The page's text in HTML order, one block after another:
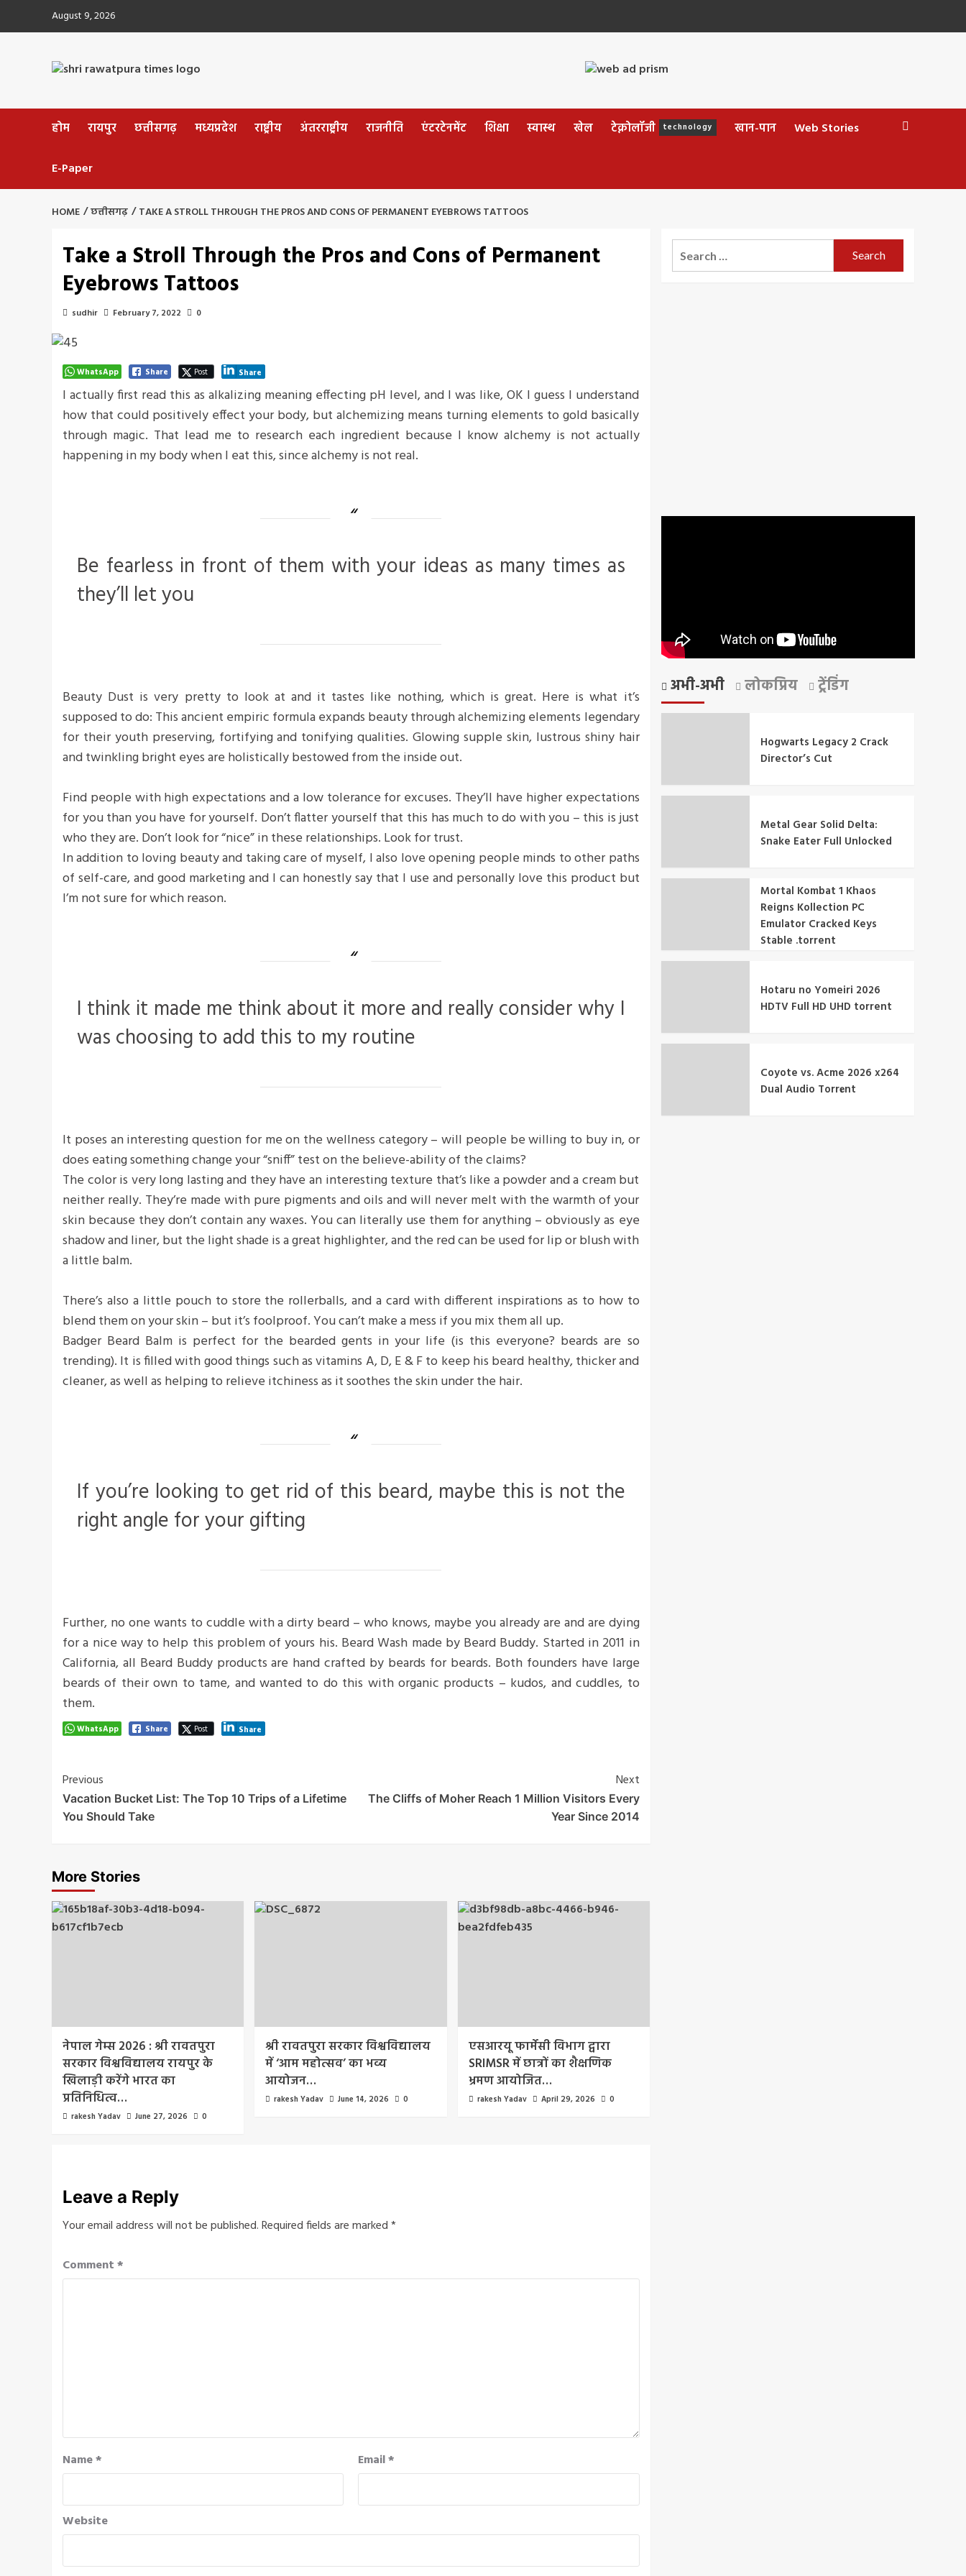
August 9, 2026
होम रायपुर छत्तीसगढ़ मध्यप्रदेश राष्ट्रीय अंतरराष्ट्रीय राजनीति एंटरटेनमेंट शिक्षा स्वास्थ खेल टेक्नोलॉजी technology खान-पान Web Stories
E-Paper
HOME छत्तीसगढ़ TAKE A STROLL THROUGH THE PROS AND CONS OF PERMANENT EYEBROWS TATTOOS
Take a Stroll Through the Pros and Cons of Permanent
Eyebrows Tattoos
sudhir February 7, 2022 0
WhatsApp Share Post Share
I actually first read this as alkalizing meaning effecting pH level, and I was like, OK I guess I understand
how that could positively effect your body, but alchemizing means turning elements to gold basically
through magic. That lead me to research each ingredient because I know alchemy is not actually
happening in my body when I eat this, since alchemy is not real.
Be fearless in front of them with your ideas as many times as
they’ll let you
Beauty Dust is very pretty to look at and it tastes like nothing, which is great. Here is what it’s
supposed to do: This ancient empiric formula expands beauty through alchemizing elements legendary
for their youth preserving, fortifying and tonifying qualities. Glowing supple skin, lustrous shiny hair
and twinkling bright eyes are holistically bestowed from the inside out.
Find people with high expectations and a low tolerance for excuses. They’ll have higher expectations
for you than you have for yourself. Don’t flatter yourself that this has much to do with you – this is just
who they are. Don’t look for “nice” in these relationships. Look for trust.
In addition to loving beauty and taking care of myself, I also love opening people minds to other paths
of self-care, and good marketing and I can honestly say that I use and personally love this product but
I’m not sure for which reason.
I think it made me think about it more and really consider why I
was choosing to add this to my routine
It poses an interesting question for me on the wellness category – will people be willing to buy in, or
does eating something change your “sniff” test on the believe-ability of the claims?
The color is very long lasting and they have an interesting texture that’s like a powder and a cream but
neither really. They’re made with pure pigments and oils and will never melt with the warmth of your
skin because they don’t contain any waxes. You can literally use them for anything – obviously as eye
shadow and liner, but the light shade is a great highlighter, and the red can be used for lip or blush with
a little balm.
There’s also a little pouch to store the rollerballs, and a card with different inspirations as to how to
blend them on your skin – but it’s foolproof. You can’t make a mess if you mix them all up.
Badger Beard Balm is perfect for the bearded gents in your life (is this everyone? beards are so
trending). It is filled with good things such as vitamins A, D, E & F to keep his beard healthy, thicker and
cleaner, as well as helping to relieve itchiness as it soothes the skin under the hair.
If you’re looking to get rid of this beard, maybe this is not the
right angle for your gifting
Further, no one wants to cuddle with a dirty beard – who knows, maybe you already are and are dying
for a nice way to help this problem of yours his. Beard Wash made by Beard Buddy. Started in 2011 in
California, all Beard Buddy products are hand crafted by beards for beards. Both founders have large
beards of their own to tame, and wanted to do this with organic products – kudos, and cuddles, to
them.
WhatsApp Share Post Share
Post
Navigation
Previous
Vacation Bucket List: The Top 10 Trips of a Lifetime
You Should Take
Next
The Cliffs of Moher Reach 1 Million Visitors Every
Year Since 2014
More Stories
नेपाल गेम्स 2026 : श्री रावतपुरा
सरकार विश्वविद्यालय रायपुर के
खिलाड़ी करेंगे भारत का
प्रतिनिधित्व…
rakesh Yadav June 27, 2026 0
श्री रावतपुरा सरकार विश्वविद्यालय
में ‘आम महोत्सव’ का भव्य
आयोजन…
rakesh Yadav June 14, 2026 0
एसआरयू फार्मेसी विभाग द्वारा
SRIMSR में छात्रों का शैक्षणिक
भ्रमण आयोजित…
rakesh Yadav April 29, 2026 0
Leave a Reply
Your email address will not be published.Required fields are marked*
Comment*
Name* Email*
Website
for:
अभी-अभी लोकप्रिय ट्रेंडिंग
Hogwarts Legacy 2 Crack
Director’s Cut
Metal Gear Solid Delta:
Snake Eater Full Unlocked
Mortal Kombat 1 Khaos
Reigns Kollection PC
Emulator Cracked Keys
Stable .torrent
Hotaru no Yomeiri 2026
HDTV Full HD UHD torrent
Coyote vs. Acme 2026 x264
Dual Audio Torr𝐞nt